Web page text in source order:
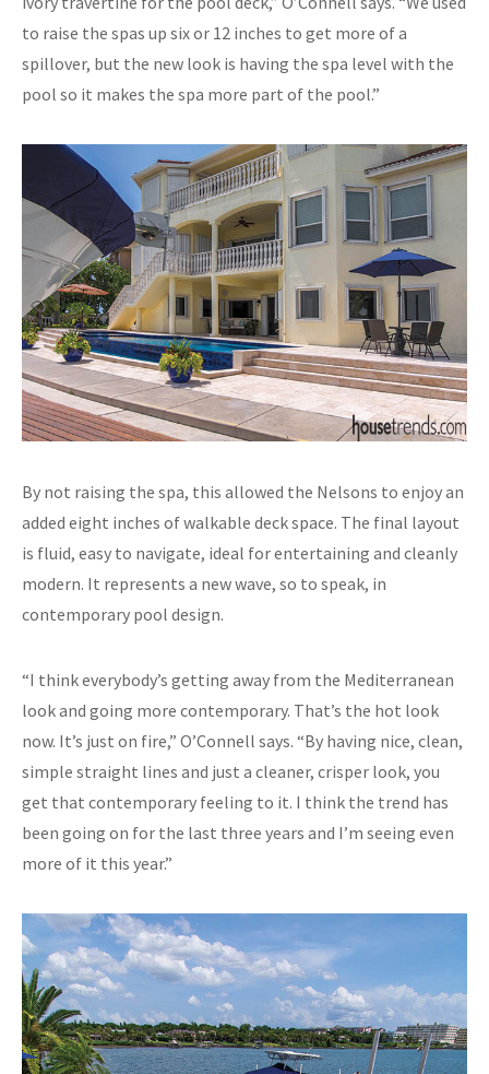
to raise the spas up six or 12 inches to get more of a
spillover, but the new look is having the spa level with the
pool so it makes the spa more part of the pool.”
By not raising the spa, this allowed the Nelsons to enjoy an
added eight inches of walkable deck space. The final layout
is fluid, easy to navigate, ideal for entertaining and cleanly
modern. It represents a new wave, so to speak, in
contemporary pool design.
“I think everybody’s getting away from the Mediterranean
look and going more contemporary. That’s the hot look
now. It’s just on fire,” O’Connell says. “By having nice, clean,
simple straight lines and just a cleaner, crisper look, you
get that contemporary feeling to it. I think the trend has
been going on for the last three years and I’m seeing even
more of it this year.”